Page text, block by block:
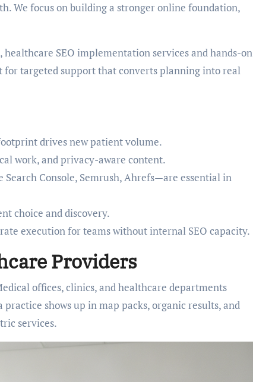
We focus on building a stronger online foundation,
SEO implementation services and hands-on
targeted support that converts planning into real
drives new patient volume.
work, and privacy-aware content.
Console, Semrush, Ahrefs—are essential in
choice and discovery.
execution for teams without internal SEO capacity.
Providers
offices, clinics, and healthcare departments
shows up in map packs, organic results, and
services.